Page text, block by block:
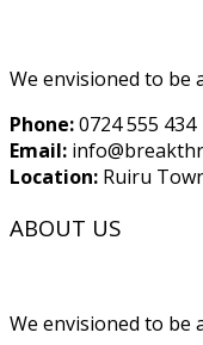
We envisioned to be
Phone:0724 555
Email:
Location: Ruiru
ABOUT US
We envisioned to be